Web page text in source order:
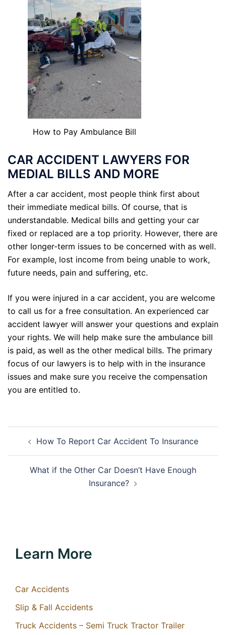
How to Pay Ambulance Bill
CAR ACCIDENT LAWYERS FOR
MEDIAL BILLS AND MORE
After a car accident, most people think first about
their immediate medical bills. Of course, that is
understandable. Medical bills and getting your car
fixed or replaced are a top priority. However, there are
other longer-term issues to be concerned with as well.
For example, lost income from being unable to work,
future needs, pain and suffering, etc.
If you were injured in a car accident, you are welcome
to call us for a free consultation. An experienced car
accident lawyer will answer your questions and explain
your rights. We will help make sure the ambulance bill
is paid, as well as the other medical bills. The primary
focus of our lawyers is to help with in the insurance
issues and make sure you receive the compensation
you are entitled to.
navigation
How To Report Car Accident To Insurance
What if the Other Car Doesn’t Have Enough
Insurance?
Learn More
Car Accidents
Slip & Fall Accidents
Truck Accidents – Semi Truck Tractor Trailer